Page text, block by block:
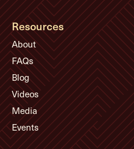
Resources
About
FAQs
Blog
Videos
Media
Events